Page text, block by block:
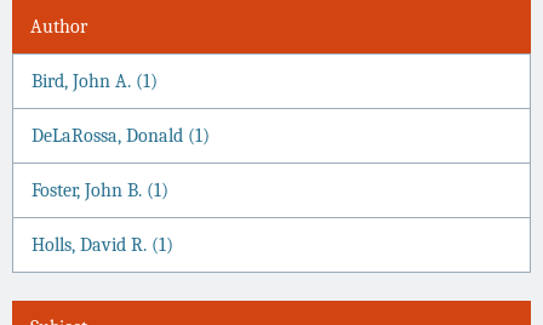
Author
Bird, John A. (1)
DeLaRossa, Donald (1)
Foster, John B. (1)
Holls, David R. (1)